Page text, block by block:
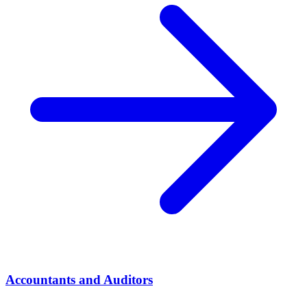
Accountants and Auditors